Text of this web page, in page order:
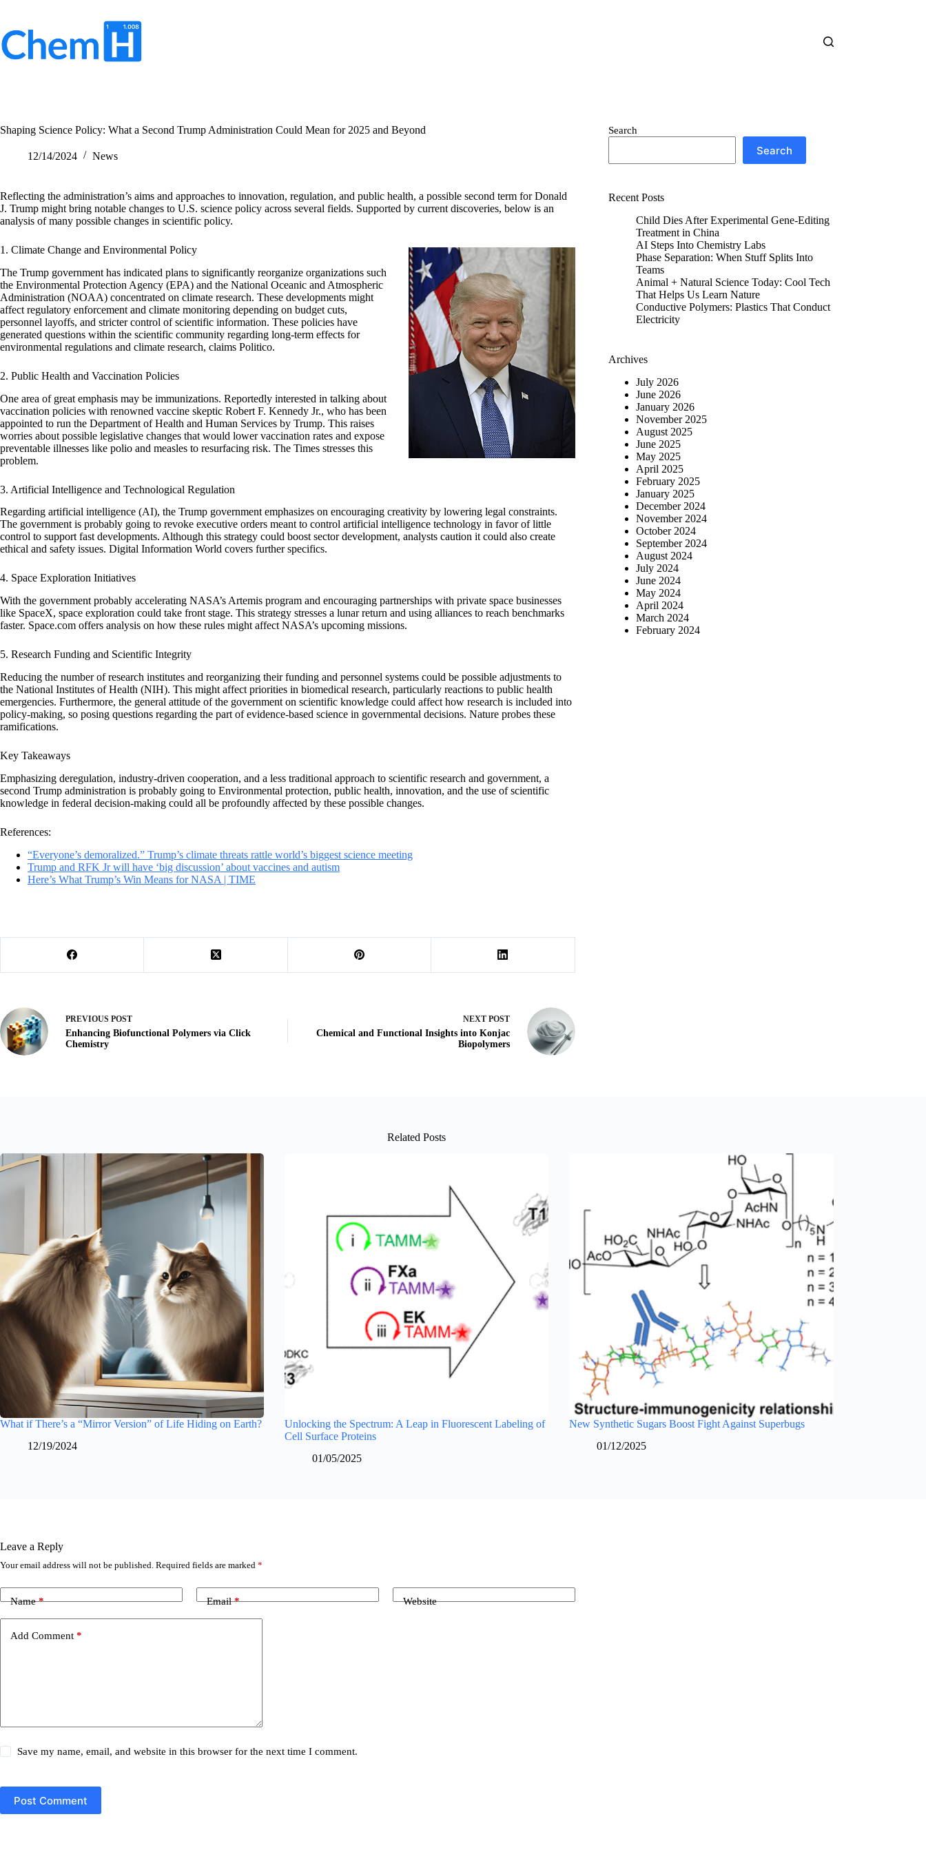
content
Shaping Science Policy: What a Second Trump Administration Could Mean for 2025 and Beyond
12/14/2024 News
Reflecting the administration’s aims and approaches to innovation, regulation, and public health, a possible second term for Donald
J. Trump might bring notable changes to U.S. science policy across several fields. Supported by current discoveries, below is an
analysis of many possible changes in scientific policy.
1. Climate Change and Environmental Policy
The Trump government has indicated plans to significantly reorganize organizations such
the Environmental Protection Agency (EPA) and the National Oceanic and Atmospheric
Administration (NOAA) concentrated on climate research. These developments might
affect regulatory enforcement and climate monitoring depending on budget cuts,
personnel layoffs, and stricter control of scientific information. These policies have
generated questions within the scientific community regarding long-term effects for
environmental regulations and climate research, claims Politico.
2. Public Health and Vaccination Policies
One area of great emphasis may be immunizations. Reportedly interested in talking about
vaccination policies with renowned vaccine skeptic Robert F. Kennedy Jr., who has been
appointed to run the Department of Health and Human Services by Trump. This raises
worries about possible legislative changes that would lower vaccination rates and expose
preventable illnesses like polio and measles to resurfacing risk. The Times stresses this
problem.
3. Artificial Intelligence and Technological Regulation
Regarding artificial intelligence (AI), the Trump government emphasizes on encouraging creativity by lowering legal constraints.
The government is probably going to revoke executive orders meant to control artificial intelligence technology in favor of little
control to support fast developments. Although this strategy could boost sector development, analysts caution it could also create
ethical and safety issues. Digital Information World covers further specifics.
4. Space Exploration Initiatives
With the government probably accelerating NASA’s Artemis program and encouraging partnerships with private space businesses
like SpaceX, space exploration could take front stage. This strategy stresses a lunar return and using alliances to reach benchmarks
faster. Space.com offers analysis on how these rules might affect NASA’s upcoming missions.
5. Research Funding and Scientific Integrity
Reducing the number of research institutes and reorganizing their funding and personnel systems could be possible adjustments to
the National Institutes of Health (NIH). This might affect priorities in biomedical research, particularly reactions to public health
emergencies. Furthermore, the general attitude of the government on scientific knowledge could affect how research is included into
policy-making, so posing questions regarding the part of evidence-based science in governmental decisions. Nature probes these
ramifications.
Key Takeaways
Emphasizing deregulation, industry-driven cooperation, and a less traditional approach to scientific research and government, a
second Trump administration is probably going to Environmental protection, public health, innovation, and the use of scientific
knowledge in federal decision-making could all be profoundly affected by these possible changes.
References:
“Everyone’s demoralized.” Trump’s climate threats rattle world’s biggest science meeting
Trump and RFK Jr will have ‘big discussion’ about vaccines and autism
Here’s What Trump’s Win Means for NASA | TIME
PREVIOUS POST
Enhancing Biofunctional Polymers via Click
Chemistry
NEXT POST
Chemical and Functional Insights into Konjac
Biopolymers
Search
Search
Recent Posts
Child Dies After Experimental Gene-Editing
Treatment in China
AI Steps Into Chemistry Labs
Phase Separation: When Stuff Splits Into
Teams
Animal + Natural Science Today: Cool Tech
That Helps Us Learn Nature
Conductive Polymers: Plastics That Conduct
Electricity
Archives
July 2026
June 2026
January 2026
November 2025
August 2025
June 2025
May 2025
April 2025
February 2025
January 2025
December 2024
November 2024
October 2024
September 2024
August 2024
July 2024
June 2024
May 2024
April 2024
March 2024
February 2024
Related Posts
What if There’s a “Mirror Version” of Life Hiding on Earth?
12/19/2024
Unlocking the Spectrum: A Leap in Fluorescent Labeling of
Cell Surface Proteins
01/05/2025
New Synthetic Sugars Boost Fight Against Superbugs
01/12/2025
Leave a Reply
Your email address will not be published. Required fields are marked *
Name* Email* Website
Add Comment *
Save my name, email, and website in this browser for the next time I comment.
Post Comment